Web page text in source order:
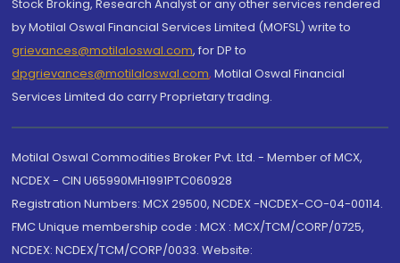
Stock Broking, Research Analyst or any other services rendered
by Motilal Oswal Financial Services Limited (MOFSL) write to
grievances@motilaloswal.com, for DP to
dpgrievances@motilaloswal.com, Motilal Oswal Financial
Services Limited do carry Proprietary trading.
Motilal Oswal Commodities Broker Pvt. Ltd. - Member of MCX,
NCDEX - CIN U65990MH1991PTC060928
Registration Numbers: MCX 29500, NCDEX -NCDEX-CO-04-00114.
FMC Unique membership code : MCX : MCX/TCM/CORP/0725,
NCDEX: NCDEX/TCM/CORP/0033. Website: